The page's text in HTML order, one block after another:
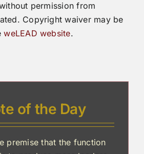
permission from
Copyright waiver may be
weLEAD website.
of the Day
premise that the function